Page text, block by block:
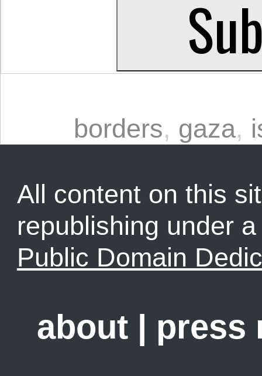
borders, gaza,
All content on this
republishing under
Public Domain
about | press